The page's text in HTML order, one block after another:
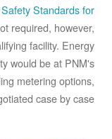
Standards for
required, however,
facility. Energy
would be at PNM's
metering options,
case by case.